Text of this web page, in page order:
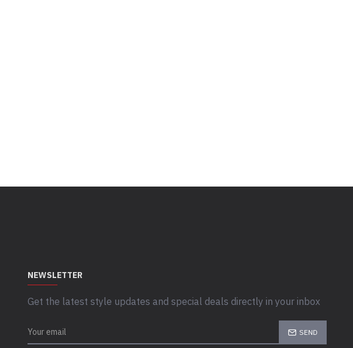
NEWSLETTER
Get the latest style updates and special deals directly in your inbox
SEND